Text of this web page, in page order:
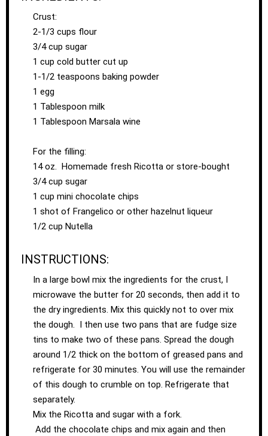
Crust:
2-1/3 cups flour
3/4 cup sugar
1 cup cold butter cut up
1-1/2 teaspoons baking powder
1 egg
1 Tablespoon milk
1 Tablespoon Marsala wine
For the filling:
14 oz. Homemade fresh Ricotta or store-bought
3/4 cup sugar
1 cup mini chocolate chips
1 shot of Frangelico or other hazelnut liqueur
1/2 cup Nutella
INSTRUCTIONS:
In a large bowl mix the ingredients for the crust, I
microwave the butter for 20 seconds, then add it to
the dry ingredients. Mix this quickly not to over mix
the dough. I then use two pans that are fudge size
tins to make two of these pans. Spread the dough
around 1/2 thick on the bottom of greased pans and
refrigerate for 30 minutes. You will use the remainder
of this dough to crumble on top. Refrigerate that
separately.
Mix the Ricotta and sugar with a fork.
Add the chocolate chips and mix again and then